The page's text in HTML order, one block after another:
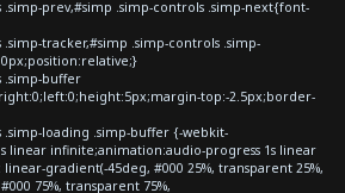
prev,#simp .simp-controls .simp-next{font-
tracker,#simp .simp-controls .simp-
buffer
top:-2.5px;border-
loading .simp-buffer {-webkit-
linear infinite;animation:audio-progress 1s linear
gradient(-45deg, #000 25%, transparent 25%,
75%, transparent 75%,